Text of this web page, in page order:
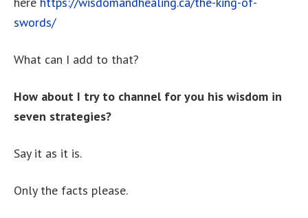
swords/
What can I add to that?
How about I try to channel for you his wisdom in
seven strategies?
Say it as it is.
Only the facts please.